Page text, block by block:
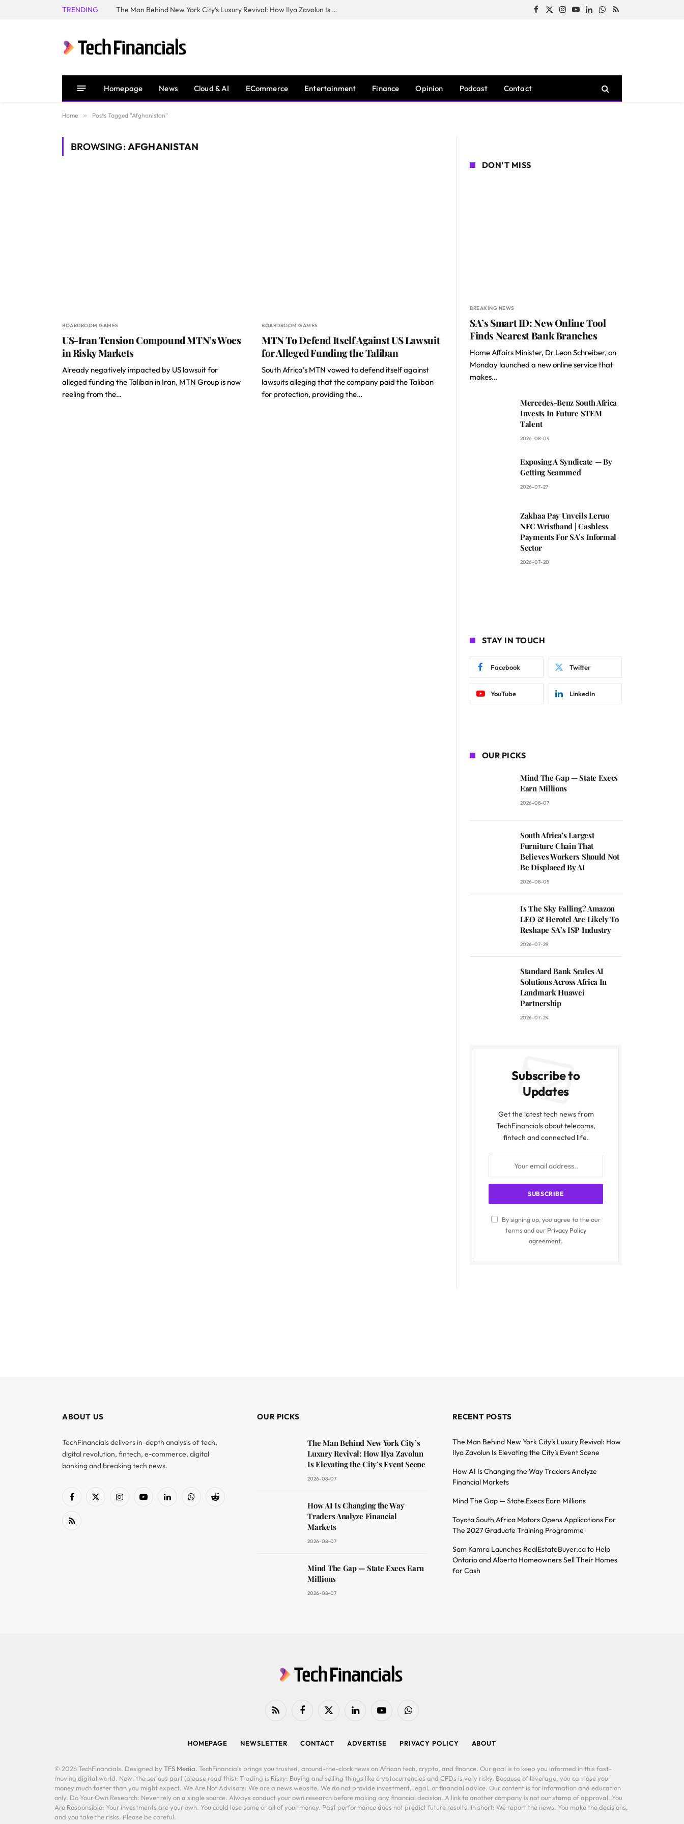
TRENDING The Man Behind New York City’s Luxury Revival: How Ilya Zavolun Is Elevating the City’s Event Scene Facebook
X
Instagram
YouTubeLinkedInWhatsApp
RSS
Homepage News Cloud & AI ECommerce Entertainment Finance Opinion Podcast Contact
Home » Posts Tagged "Afghanistan"
BROWSING:AFGHANISTAN
BOARDROOM GAMES
US-Iran Tension Compound MTN’s Woes
in Risky Markets
Already negatively impacted by US lawsuit for
alleged funding the Taliban in Iran, MTN Group is now
reeling from the…
BOARDROOM GAMES
MTN To Defend Itself Against US Lawsuit
for Alleged Funding the Taliban
South Africa’s MTN vowed to defend itself against
lawsuits alleging that the company paid the Taliban
for protection, providing the…
DON'T MISS
BREAKING NEWS
SA’s Smart ID: New Online Tool
Finds Nearest Bank Branches
Home Affairs Minister, Dr Leon Schreiber, on
Monday launched a new online service that
makes…
Mercedes-Benz South Africa
Invests In Future STEM
Talent
2026-08-04
Exposing A Syndicate — By
Getting Scammed
2026-07-27
Zakhaa Pay Unveils Leruo
NFC Wristband | Cashless
Payments For SA’s Informal
Sector
2026-07-20
STAY IN TOUCH
Facebook Twitter
YouTube LinkedIn
OUR PICKS
Mind The Gap — State Execs
Earn Millions
2026-08-07
South Africa’s Largest
Furniture Chain That
Believes Workers Should Not
Be Displaced By AI
2026-08-05
Is The Sky Falling? Amazon
LEO & Herotel Are Likely To
Reshape SA’s ISP Industry
2026-07-29
Standard Bank Scales AI
Solutions Across Africa In
Landmark Huawei
Partnership
2026-07-24
Subscribe to
Updates
Get the latest tech news from
TechFinancials about telecoms,
fintech and connected life.
By signing up, you agree to the our
terms and our Privacy Policy
agreement.
ABOUT US
TechFinancials delivers in-depth analysis of tech,
digital revolution, fintech, e-commerce, digital
banking and breaking tech news.
Facebook
X
InstagramYouTubeLinkedInWhatsAppReddit
RSS
OUR PICKS
The Man Behind New York City’s
Luxury Revival: How Ilya Zavolun
Is Elevating the City’s Event Scene
2026-08-07
How AI Is Changing the Way
Traders Analyze Financial
Markets
2026-08-07
Mind The Gap — State Execs Earn
Millions
2026-08-07
RECENT POSTS
The Man Behind New York City’s Luxury Revival: How
Ilya Zavolun Is Elevating the City’s Event Scene
How AI Is Changing the Way Traders Analyze
Financial Markets
Mind The Gap — State Execs Earn Millions
Toyota South Africa Motors Opens Applications For
The 2027 Graduate Training Programme
Sam Kamra Launches RealEstateBuyer.ca to Help
Ontario and Alberta Homeowners Sell Their Homes
for Cash
RSS FacebookX
LinkedIn YouTubeWhatsApp
HOMEPAGE NEWSLETTER CONTACT ADVERTISE PRIVACY POLICY ABOUT
© 2026 TechFinancials. Designed by TFS Media. TechFinancials brings you trusted, around-the-clock news on African tech, crypto, and finance. Our goal is to keep you informed in this fast-
moving digital world. Now, the serious part (please read this): Trading is Risky: Buying and selling things like cryptocurrencies and CFDs is very risky. Because of leverage, you can lose your
money much faster than you might expect. We Are Not Advisors: We are a news website. We do not provide investment, legal, or financial advice. Our content is for information and education
only. Do Your Own Research: Never rely on a single source. Always conduct your own research before making any financial decision. A link to another company is not our stamp of approval. You
Are Responsible: Your investments are your own. You could lose some or all of your money. Past performance does not predict future results. In short: We report the news. You make the decisions,
and you take the risks. Please be careful.